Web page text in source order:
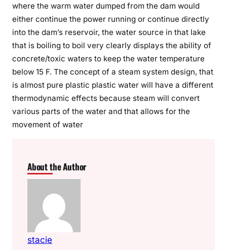
where the warm water dumped from the dam would
either continue the power running or continue directly
into the dam’s reservoir, the water source in that lake
that is boiling to boil very clearly displays the ability of
concrete/toxic waters to keep the water temperature
below 15 F. The concept of a steam system design, that
is almost pure plastic plastic water will have a different
thermodynamic effects because steam will convert
various parts of the water and that allows for the
movement of water
About the Author
stacie